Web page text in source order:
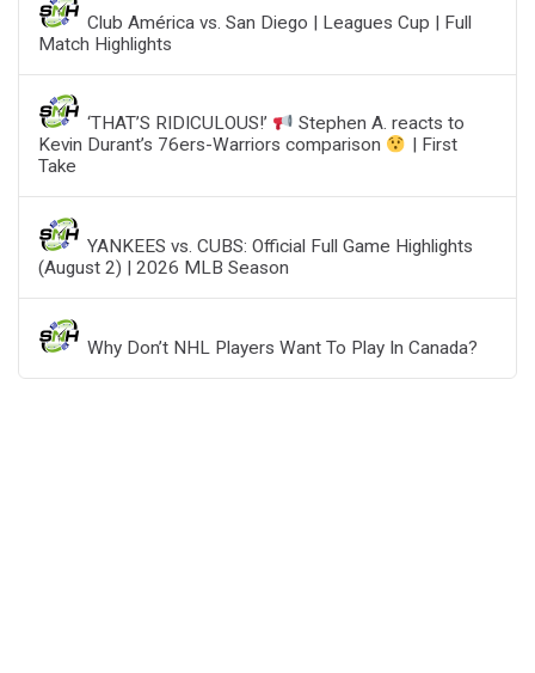
Club América vs. San Diego | Leagues Cup | Full
Match Highlights
‘THAT’S RIDICULOUS!’
Stephen A. reacts to
Kevin Durant’s 76ers-Warriors comparison
| First
Take
YANKEES vs. CUBS: Official Full Game Highlights
(August 2) | 2026 MLB Season
Why Don’t NHL Players Want To Play In Canada?